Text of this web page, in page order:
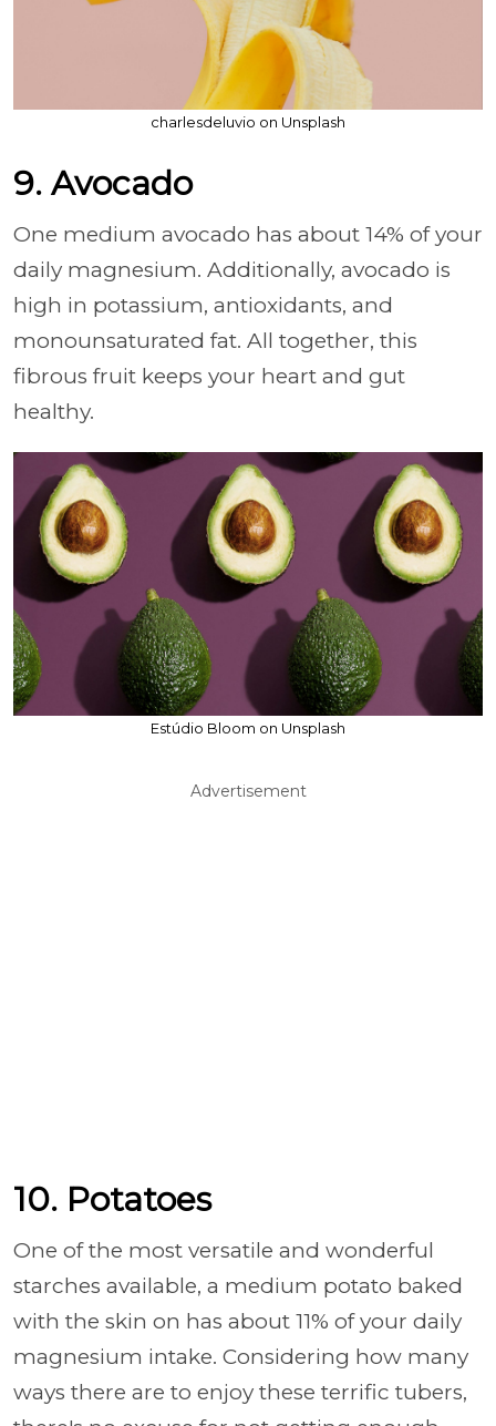
charlesdeluvio on Unsplash
9. Avocado
One medium avocado has about 14% of your
daily magnesium. Additionally, avocado is
high in potassium, antioxidants, and
monounsaturated fat. All together, this
fibrous fruit keeps your heart and gut
healthy.
Estúdio Bloom on Unsplash
Advertisement
10. Potatoes
One of the most versatile and wonderful
starches available, a medium potato baked
with the skin on has about 11% of your daily
magnesium intake. Considering how many
ways there are to enjoy these terrific tubers,